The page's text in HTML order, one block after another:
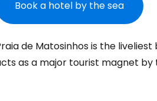
Book a hotel by the sea
de Matosinhos is the
as a major tourist magnet by